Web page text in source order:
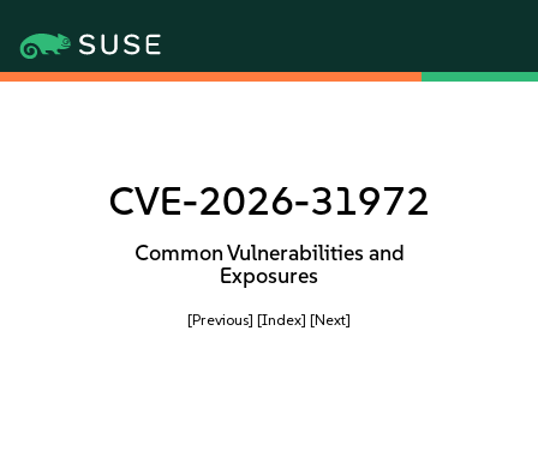
CVE-2026-31972
Common Vulnerabilities and
Exposures
[Previous] [Index] [Next]